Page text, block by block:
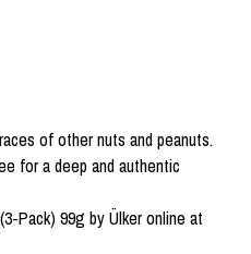
of other nuts and peanuts.
for a deep and authentic
Pack) 99g by Ülker online at